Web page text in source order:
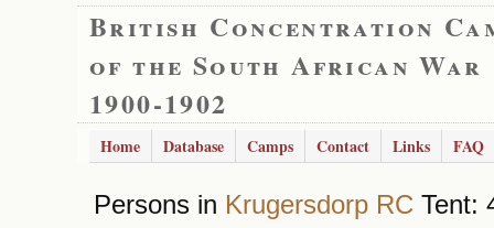
British Concentration
of the South African War
1900-1902
Home Database Camps Contact Links FAQ
Persons in Krugersdorp RC Tent: